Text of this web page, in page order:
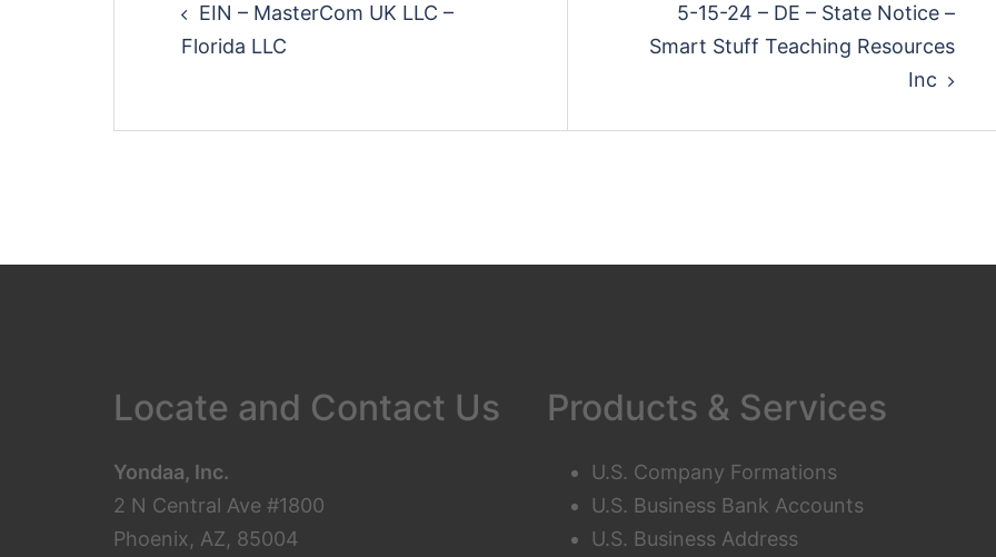
navigation
EIN – MasterCom UK LLC –
Florida LLC
5-15-24 – DE – State Notice –
Smart Stuff Teaching Resources
Inc
Locate and Contact Us
Yondaa, Inc.
2 N Central Ave #1800
Phoenix, AZ, 85004
Products & Services
U.S. Company Formations
U.S. Business Bank Accounts
U.S. Business Address